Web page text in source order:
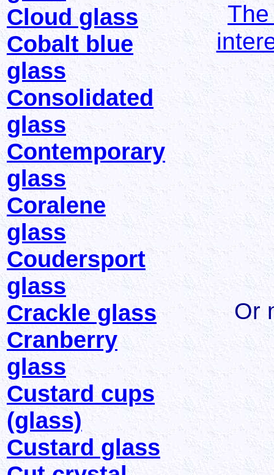
Cloud glass
Cobalt blue
glass
Consolidated
glass
Contemporary
glass
Coralene
glass
Coudersport
glass
Crackle glass
Cranberry
glass
Custard cups
(glass)
Custard glass
Or